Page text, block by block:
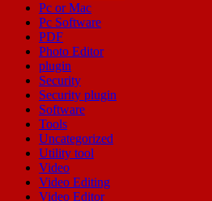
Pc or Mac
Pc Software
PDF
Photo Editor
plugin
Security
Security plugin
Software
Tools
Uncategorized
Utility tool
Video
Video Editing
Video Editor